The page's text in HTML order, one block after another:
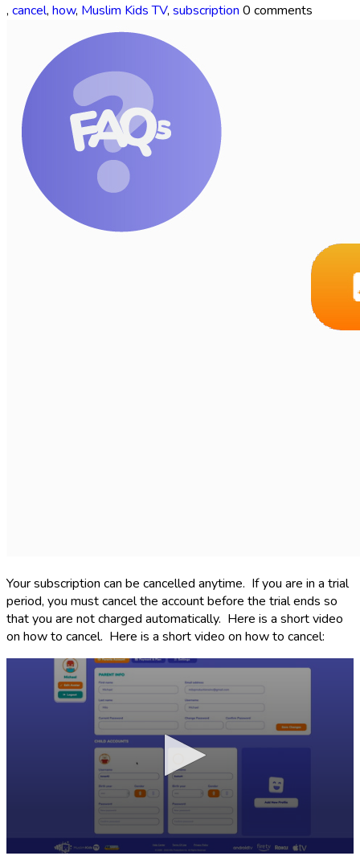
, cancel, how, Muslim Kids TV, subscription 0 comments
Your subscription can be cancelled anytime. If you are in a trial
period, you must cancel the account before the trial ends so
that you are not charged automatically. Here is a short video
on how to cancel. Here is a short video on how to cancel: